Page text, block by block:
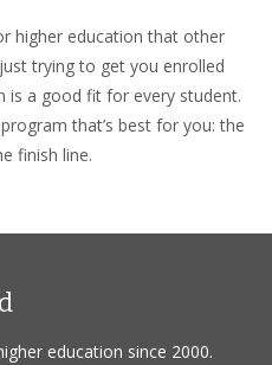
higher education that other
trying to get you enrolled
is a good fit for every student.
that’s best for you: the
finish line.
education since 2000.